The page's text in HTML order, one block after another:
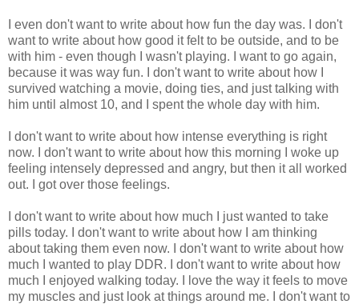
I even don't want to write about how fun the day was. I don't
want to write about how good it felt to be outside, and to be
with him - even though I wasn't playing. I want to go again,
because it was way fun. I don't want to write about how I
survived watching a movie, doing ties, and just talking with
him until almost 10, and I spent the whole day with him.
I don't want to write about how intense everything is right
now. I don't want to write about how this morning I woke up
feeling intensely depressed and angry, but then it all worked
out. I got over those feelings.
I don't want to write about how much I just wanted to take
pills today. I don't want to write about how I am thinking
about taking them even now. I don't want to write about how
much I wanted to play DDR. I don't want to write about how
much I enjoyed walking today. I love the way it feels to move
my muscles and just look at things around me. I don't want to